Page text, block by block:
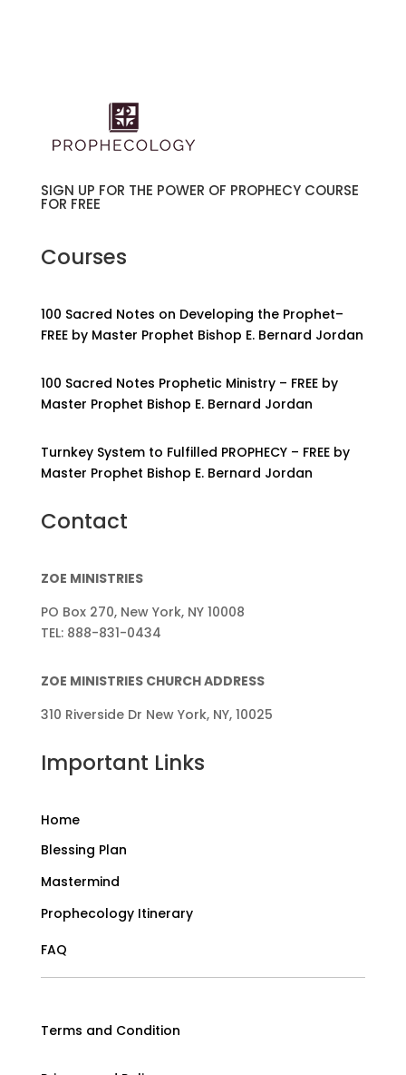
SIGN UP FOR THE POWER OF PROPHECY COURSE
FOR FREE
Courses
100 Sacred Notes on Developing the Prophet–
FREE by Master Prophet Bishop E. Bernard Jordan
100 Sacred Notes Prophetic Ministry – FREE by
Master Prophet Bishop E. Bernard Jordan
Turnkey System to Fulfilled PROPHECY – FREE by
Master Prophet Bishop E. Bernard Jordan
Contact
ZOE MINISTRIES
PO Box 270, New York, NY 10008
TEL: 888-831-0434
ZOE MINISTRIES CHURCH ADDRESS
310 Riverside Dr New York, NY, 10025
Important Links
Home
Blessing Plan
Mastermind
Prophecology Itinerary
FAQ
Terms and Condition